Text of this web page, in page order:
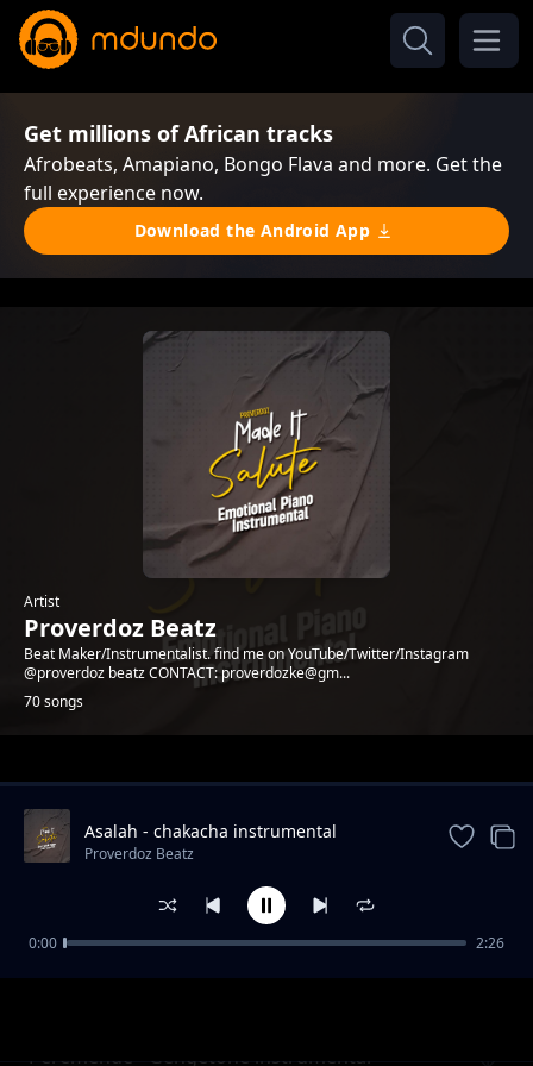
Get millions of African tracks
Afrobeats, Amapiano, Bongo Flava and more. Get the
full experience now.
Download the Android App
Artist
Proverdoz Beatz
Beat Maker/Instrumentalist. find me on YouTube/Twitter/Instagram
@proverdoz beatz CONTACT: proverdozke@gm...
70 songs
Trending
Peremende - Gengetone instrumental
Asalah - chakacha instrumental
[PROVERDOZBEATZ]
Proverdoz Beatz
0:00 2:26